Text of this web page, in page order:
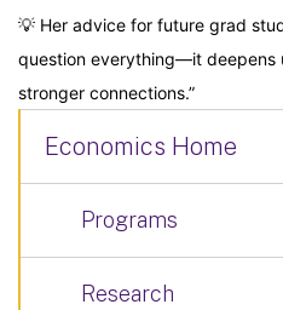
💡 Her advice for future grad
question everything—it deepens
stronger connections.”
Economics Home
Programs
Research